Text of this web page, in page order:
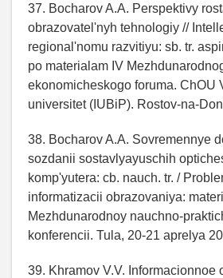
37. Bocharov A.A. Perspektivy
obrazovatel'nyh tehnologiy //
regional'nomu razvitiyu: sb. tr.
po materialam IV
ekonomicheskogo foruma. ChOU
universitet (IUBiP). Rostov-na-
38. Bocharov A.A. Sovremennye
sozdanii sostavlyayuschih
komp'yutera: cb. nauch. tr. /
informatizacii obrazovaniya:
Mezhdunarodnoy nauchno-
konferencii. Tula, 20-21 aprelya
39. Khramov V.V. Informacionnoe